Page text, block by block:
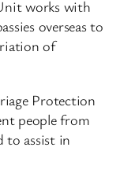
works with
overseas to
of
Protection
people from
to assist in